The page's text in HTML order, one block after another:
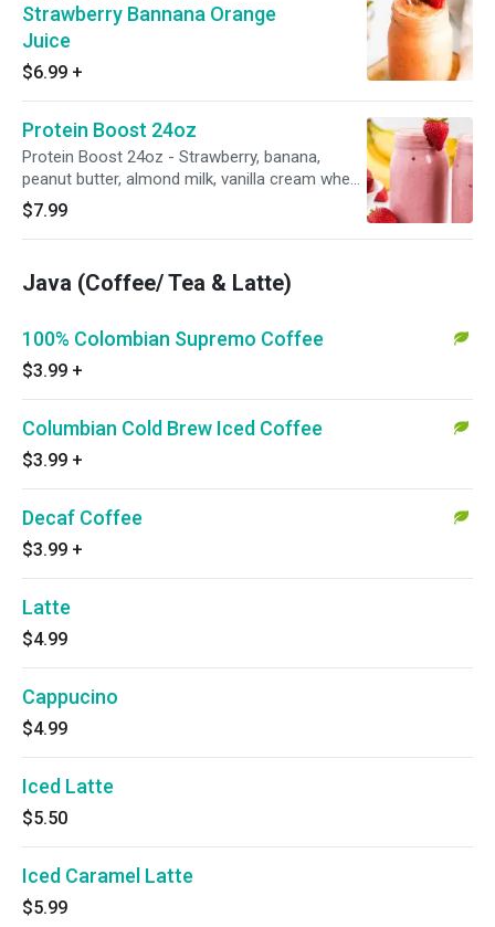
Strawberry Bannana Orange
Juice
$6.99 +
Protein Boost 24oz
Protein Boost 24oz - Strawberry, banana,
peanut butter, almond milk, vanilla cream whey
protein
$7.99
Java (Coffee/ Tea & Latte)
100% Colombian Supremo Coffee
$3.99 +
Columbian Cold Brew Iced Coffee
$3.99 +
Decaf Coffee
$3.99 +
Latte
$4.99
Cappucino
$4.99
Iced Latte
$5.50
Iced Caramel Latte
$5.99